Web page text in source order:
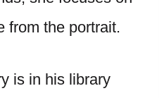
from the portrait.
is in his library